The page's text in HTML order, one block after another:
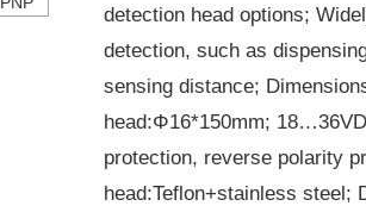
detection head options;
detection, such as
sensing distance;
head:Φ16*150mm;
protection, reverse polarity
head:Teflon+stainless steel;